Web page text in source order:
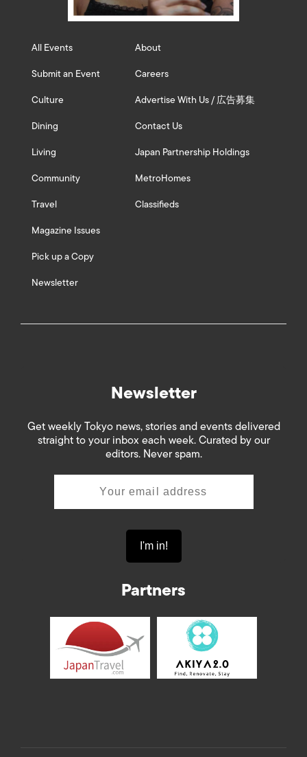
All Events
Submit an Event
Culture
Dining
Living
Community
Travel
Magazine Issues
Pick up a Copy
Newsletter
About
Careers
Advertise With Us / 広告募集
Contact Us
Japan Partnership Holdings
MetroHomes
Classifieds
Newsletter
Get weekly Tokyo news, stories and events delivered
straight to your inbox each week. Curated by our
editors. Never spam.
Partners